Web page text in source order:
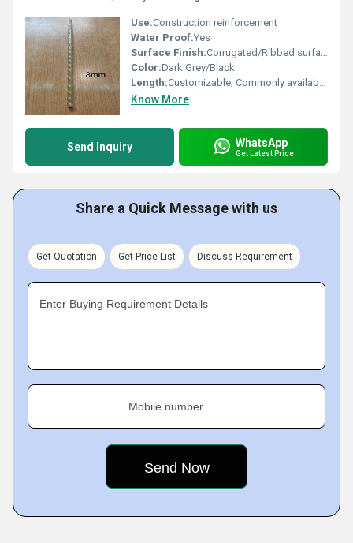
Use:Construction reinforcement
Water Proof:Yes
Surface Finish:Corrugated/Ribbed surface for enhanced bonding
Color:Dark Grey/Black
Length:Customizable; Commonly available in 6m to 12m
Know More
Send Inquiry WhatsApp
Get Latest Price
Share a Quick Message with us
Get Quotation Get Price List Discuss Requirement
Enter Buying Requirement Details
Mobile number